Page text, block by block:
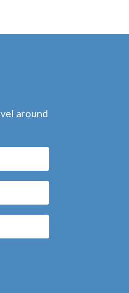
around